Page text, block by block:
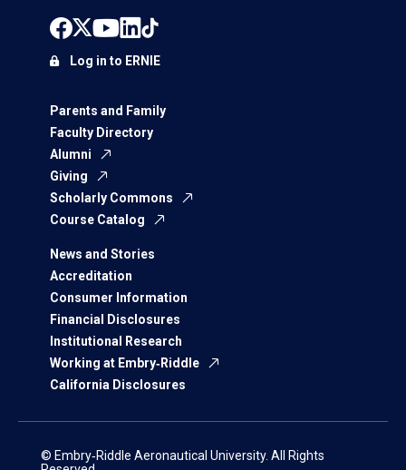
Parents and Family
Faculty Directory
Alumni
Giving
Scholarly Commons
Course Catalog
News and Stories
Accreditation
Consumer Information
Financial Disclosures
Institutional Research
Working at Embry‑Riddle
California Disclosures
Log in to ERNIE
© Embry‑Riddle Aeronautical University. All Rights